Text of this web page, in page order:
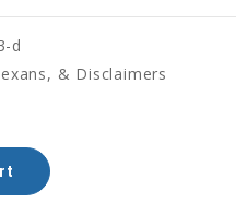
d
& Disclaimers